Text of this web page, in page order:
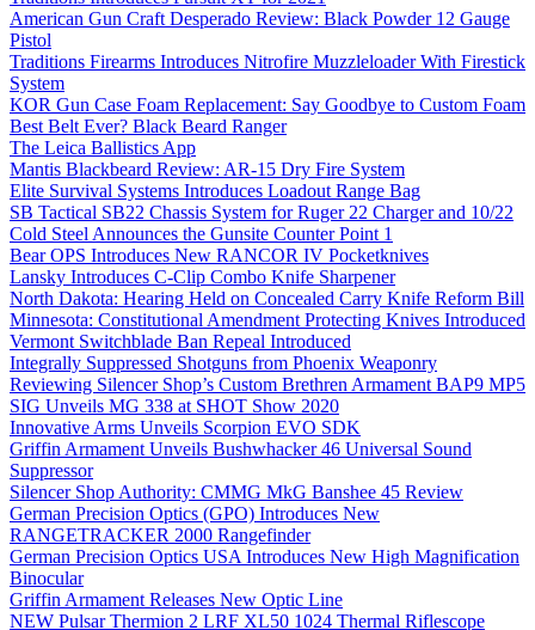
American Gun Craft Desperado Review: Black Powder 12 Gauge
Pistol
Traditions Firearms Introduces Nitrofire Muzzleloader With Firestick
System
KOR Gun Case Foam Replacement: Say Goodbye to Custom Foam
Best Belt Ever? Black Beard Ranger
The Leica Ballistics App
Mantis Blackbeard Review: AR-15 Dry Fire System
Elite Survival Systems Introduces Loadout Range Bag
SB Tactical SB22 Chassis System for Ruger 22 Charger and 10/22
Cold Steel Announces the Gunsite Counter Point 1
Bear OPS Introduces New RANCOR IV Pocketknives
Lansky Introduces C-Clip Combo Knife Sharpener
North Dakota: Hearing Held on Concealed Carry Knife Reform Bill
Minnesota: Constitutional Amendment Protecting Knives Introduced
Vermont Switchblade Ban Repeal Introduced
Integrally Suppressed Shotguns from Phoenix Weaponry
Reviewing Silencer Shop’s Custom Brethren Armament BAP9 MP5
SIG Unveils MG 338 at SHOT Show 2020
Innovative Arms Unveils Scorpion EVO SDK
Griffin Armament Unveils Bushwhacker 46 Universal Sound
Suppressor
Silencer Shop Authority: CMMG MkG Banshee 45 Review
German Precision Optics (GPO) Introduces New
RANGETRACKER 2000 Rangefinder
German Precision Optics USA Introduces New High Magnification
Binocular
Griffin Armament Releases New Optic Line
NEW Pulsar Thermion 2 LRF XL50 1024 Thermal Riflescope